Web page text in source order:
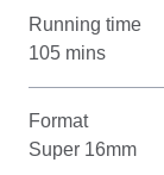
Running time
105 mins
Format
Super 16mm